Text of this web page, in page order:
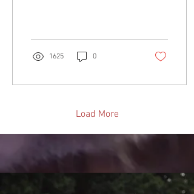
with potential for hour and
contract increase over time.
1625 0
Load More